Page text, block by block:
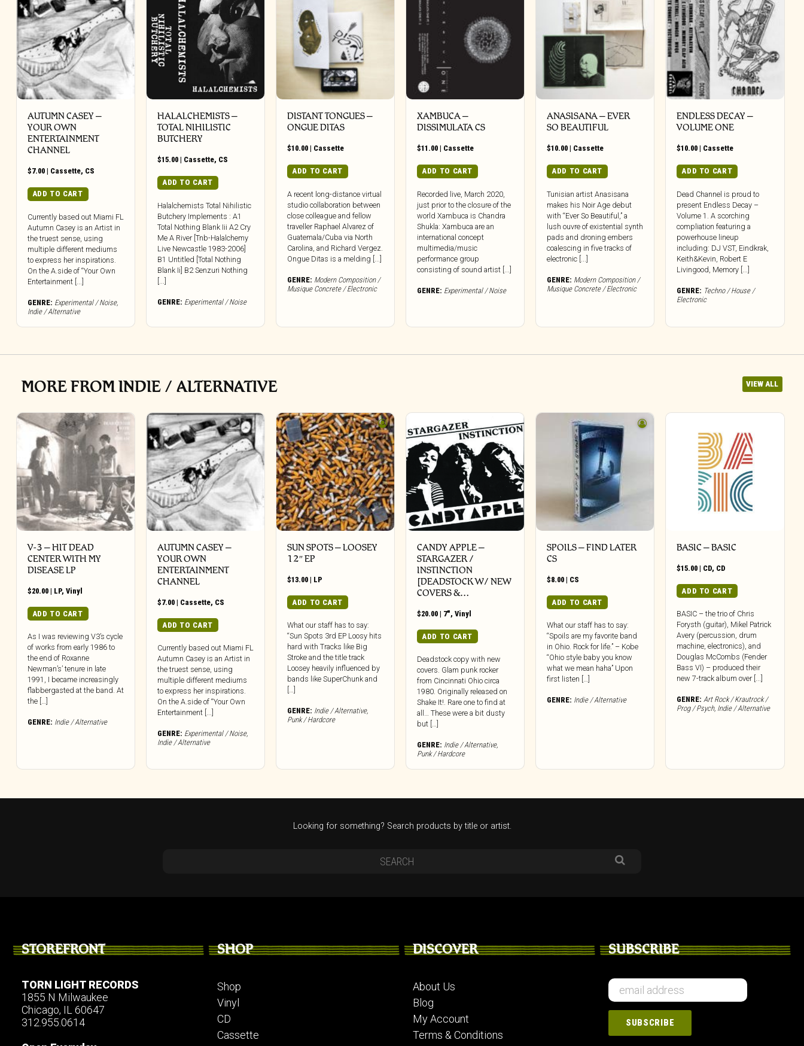
AUTUMN CASEY –
YOUR OWN
ENTERTAINMENT
CHANNEL
$7.00 | Cassette, CS
ADD TO CART
Currently based out Miami FL
Autumn Casey is an Artist in
the truest sense, using
multiple different mediums
to express her inspirations.
On the A.side of “Your Own
Entertainment [...]
GENRE: Experimental / Noise,
Indie / Alternative
HALALCHEMISTS –
TOTAL NIHILISTIC
BUTCHERY
$15.00 | Cassette, CS
ADD TO CART
Halalchemists Total Nihilistic
Butchery Implements : A1
Total Nothing Blank Iii A2 Cry
Me A River [Tnb-Halalchemy
Live Newcastle 1983-2006]
B1 Untitled [Total Nothing
Blank Ii] B2 Senzuri Nothing
[...]
GENRE: Experimental / Noise
DISTANT TONGUES –
ONGUE DITAS
$10.00 | Cassette
ADD TO CART
A recent long-distance virtual
studio collaboration between
close colleague and fellow
traveller Raphael Alvarez of
Guatemala/Cuba via North
Carolina, and Richard Vergez.
Ongue Ditas is a melding [...]
GENRE: Modern Composition /
Musique Concrete / Electronic
XAMBUCA –
DISSIMULATA CS
$11.00 | Cassette
ADD TO CART
Recorded live, March 2020,
just prior to the closure of the
world Xambuca is Chandra
Shukla: Xambuca are an
international concept
multimedia/music
performance group
consisting of sound artist [...]
GENRE: Experimental / Noise
ANASISANA – EVER
SO BEAUTIFUL
$10.00 | Cassette
ADD TO CART
Tunisian artist Anasisana
makes his Noir Age debut
with “Ever So Beautiful,” a
lush ouvre of existential synth
pads and droning embers
coalescing in five tracks of
electronic [...]
GENRE: Modern Composition /
Musique Concrete / Electronic
ENDLESS DECAY –
VOLUME ONE
$10.00 | Cassette
ADD TO CART
Dead Channel is proud to
present Endless Decay –
Volume 1. A scorching
compliation featuring a
powerhouse lineup
including: DJ VST, Eindkrak,
Keith&Kevin, Robert E
Livingood, Memory [...]
GENRE: Techno / House /
Electronic
MORE FROM INDIE / ALTERNATIVE VIEW ALL
V-3 – HIT DEAD
CENTER WITH MY
DISEASE LP
$20.00 | LP, Vinyl
ADD TO CART
As I was reviewing V3’s cycle
of works from early 1986 to
the end of Roxanne
Newman’s’ tenure in late
1991, I became increasingly
flabbergasted at the band. At
the […]
GENRE: Indie / Alternative
AUTUMN CASEY –
YOUR OWN
ENTERTAINMENT
CHANNEL
$7.00 | Cassette, CS
ADD TO CART
Currently based out Miami FL
Autumn Casey is an Artist in
the truest sense, using
multiple different mediums
to express her inspirations.
On the A.side of “Your Own
Entertainment [...]
GENRE: Experimental / Noise,
Indie / Alternative
SUN SPOTS – LOOSEY
12″ EP
$13.00 | LP
ADD TO CART
What our staff has to say:
“Sun Spots 3rd EP Loosy hits
hard with Tracks like Big
Stroke and the title track
Loosey heavily influenced by
bands like SuperChunk and
GENRE: Indie / Alternative,
Punk / Hardcore
CANDY APPLE –
STARGAZER /
INSTINCTION
[DEADSTOCK W/ NEW
COVERS &…
$20.00 | 7",Vinyl
ADD TO CART
Deadstock copy with new
covers. Glam punk rocker
from Cincinnati Ohio circa
1980. Originally released on
Shake It!. Rare one to find at
all… These were a bit dusty
but […]
GENRE: Indie / Alternative,
Punk / Hardcore
SPOILS – FIND LATER
CS
$8.00 | CS
ADD TO CART
What our staff has to say:
“Spoils are my favorite band
in Ohio. Rock for life.” – Kobe
“Ohio style baby you know
what we mean haha” Upon
first listen […]
GENRE: Indie / Alternative
BASIC – BASIC
$15.00 | CD, CD
ADD TO CART
BASIC – the trio of Chris
Forysth (guitar), Mikel Patrick
Avery (percussion, drum
machine, electronics), and
Douglas McCombs (Fender
Bass VI) – produced their
new 7-track album over [...]
GENRE: Art Rock / Krautrock /
Prog / Psych, Indie / Alternative
Looking for something? Search products by title or artist.
STOREFRONT
TORN LIGHT RECORDS
1855 N Milwaukee
Chicago, IL 60647
312.955.0614
SHOP
Shop
Vinyl
CD
Cassette
DISCOVER
About Us
Blog
My Account
Terms & Conditions
SUBSCRIBE